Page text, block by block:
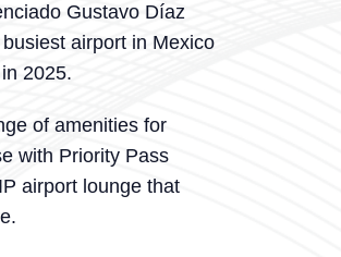
Gustavo Díaz
airport in Mexico
2025.
of amenities for
with Priority Pass
airport lounge that